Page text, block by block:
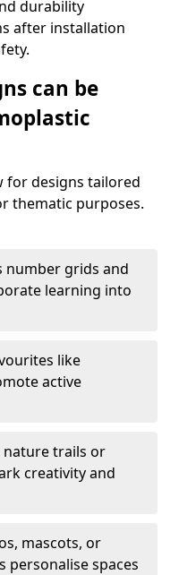
durability
after installation
can be
for designs tailored
thematic purposes.
number grids and
learning into
like
active
nature trails or
creativity and
mascots, or
personalise spaces